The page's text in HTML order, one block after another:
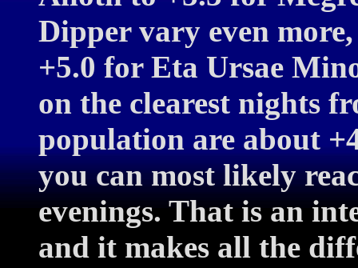
Dipper vary even
+5.0 for Eta Ursae
on the clearest nights
population are about
you can most likely
evenings. That is an
and it makes all the